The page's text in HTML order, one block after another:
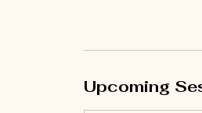
Upcoming